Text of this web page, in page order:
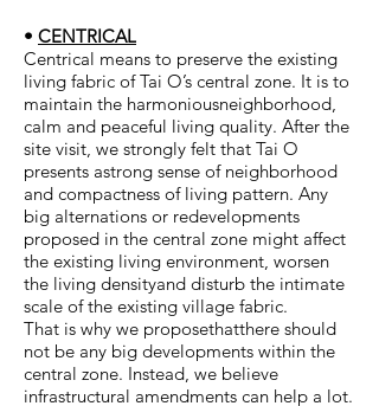
• CENTRICAL
Centrical means to preserve the existing
living fabric of Tai O’s central zone. It is to
maintain the harmoniousneighborhood,
calm and peaceful living quality. After the
site visit, we strongly felt that Tai O
presents astrong sense of neighborhood
and compactness of living pattern. Any
big alternations or redevelopments
proposed in the central zone might affect
the existing living environment, worsen
the living densityand disturb the intimate
scale of the existing village fabric.
That is why we proposethatthere should
not be any big developments within the
central zone. Instead, we believe
infrastructural amendments can help a lot.